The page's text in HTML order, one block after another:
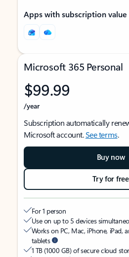
Apps with subscription value
Microsoft 365 Personal
$99.99
/year
Subscription automatically
Microsoft account.See terms.
Buy now
Try for free
For 1 person
Use on up to 5 devices
Works on PC, Mac, iPhone, iPad,
tablets
1 TB (1000 GB) of secure cloud